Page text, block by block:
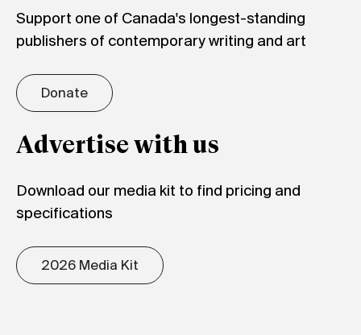
Support one of Canada's longest-standing
publishers of contemporary writing and art
Donate
Advertise with us
Download our media kit to find pricing and
specifications
2026 Media Kit